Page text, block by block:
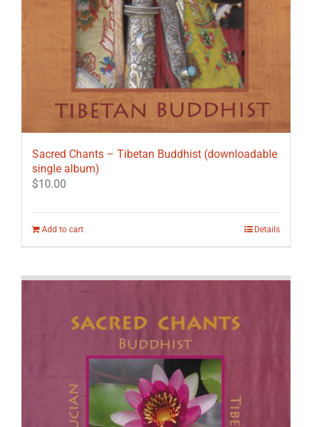
Sacred Chants – Tibetan Buddhist (downloadable
single album)
$10.00
Add to cart Details